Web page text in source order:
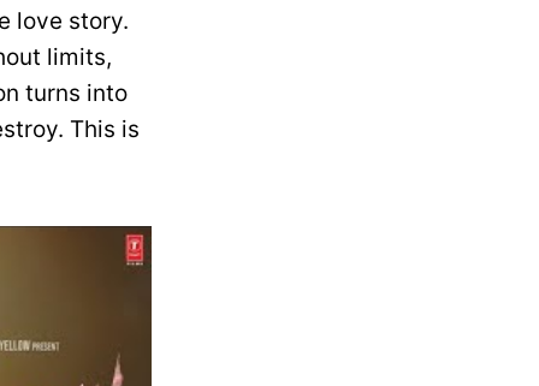
love story.
limits,
turns into
This is